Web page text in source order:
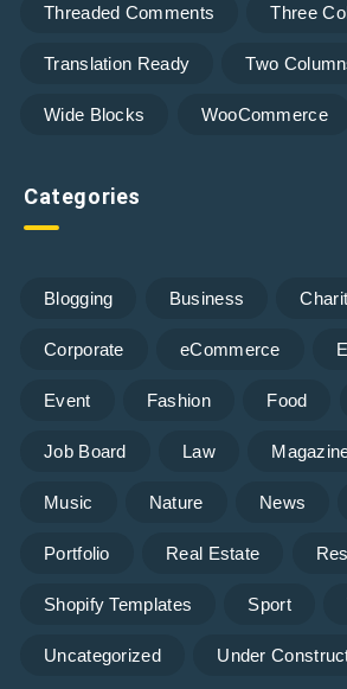
Threaded Comments Three
Translation Ready Two
Wide Blocks WooCommerce
Categories
Blogging Business
Corporate eCommerce
Event Fashion Food
Job Board Law
Music Nature News
Portfolio Real Estate
Shopify Templates Sport
Uncategorized Under